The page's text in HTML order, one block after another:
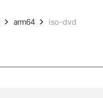
arm64 iso-dvd